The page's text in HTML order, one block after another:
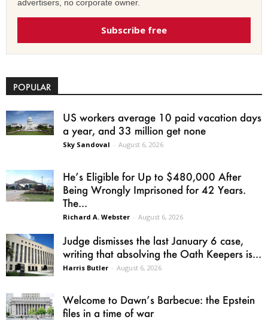
advertisers, no corporate owner.
Subscribe free
POPULAR
US workers average 10 paid vacation days
a year, and 33 million get none
Sky Sandoval - August 6, 2026
He’s Eligible for Up to $480,000 After
Being Wrongly Imprisoned for 42 Years.
The...
Richard A. Webster - August 6, 2026
Judge dismisses the last January 6 case,
writing that absolving the Oath Keepers is...
Harris Butler - August 6, 2026
Welcome to Dawn’s Barbecue: the Epstein
files in a time of war